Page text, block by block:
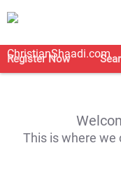
Register Now
This is where we